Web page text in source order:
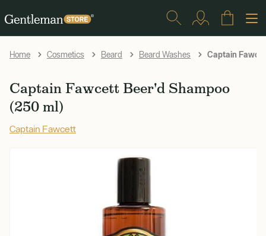
Home Cosmetics Beard Beard Washes Captain
Captain Fawcett Beer'd Shampoo
(250 ml)
Captain Fawcett